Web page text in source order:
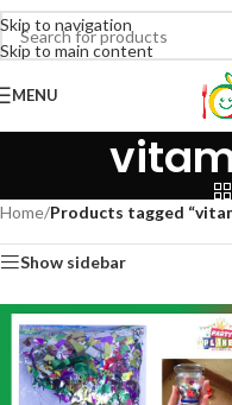
Skip to navigation
Skip to main content
MENU
Home/Products tagged
Show sidebar